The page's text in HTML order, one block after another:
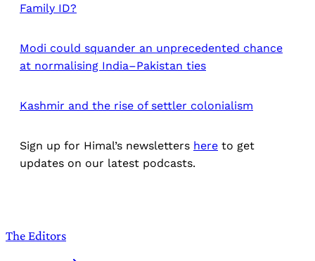
Family ID?
Modi could squander an unprecedented chance
at normalising India–Pakistan ties
Kashmir and the rise of settler colonialism
Sign up for Himal’s newsletters here to get
updates on our latest podcasts.
The Editors